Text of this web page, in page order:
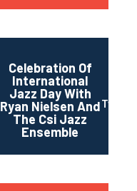
Celebration Of
International
Jazz Day With
Ryan Nielsen And
The Csi Jazz
Ensemble
Twin